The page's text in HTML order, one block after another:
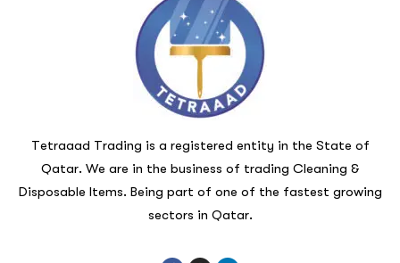
Tetraaad Trading is a registered entity in the State of
Qatar. We are in the business of trading Cleaning &
Disposable Items. Being part of one of the fastest growing
sectors in Qatar.